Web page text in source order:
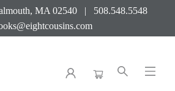
MA 02540 | 508.548.5548